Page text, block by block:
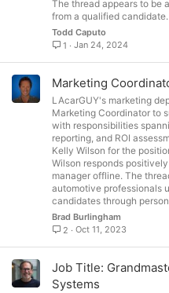
The thread appears to be
from a qualified candidate.
Todd Caputo
1
Jan 24, 2024
Marketing
LAcarGUY's marketing
Marketing Coordinator to
with responsibilities
reporting, and ROI
Kelly Wilson for the
Wilson responds
manager offline. The
automotive professionals
candidates through
Brad Burlingham
2
Oct 11, 2023
Job Title:
Systems